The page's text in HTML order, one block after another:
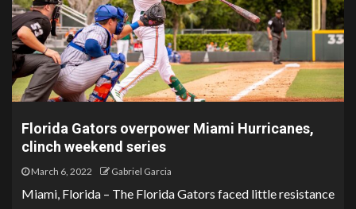
Florida Gators overpower Miami Hurricanes,
clinch weekend series
March 6, 2022 Gabriel Garcia
Miami, Florida – The Florida Gators faced little resistance